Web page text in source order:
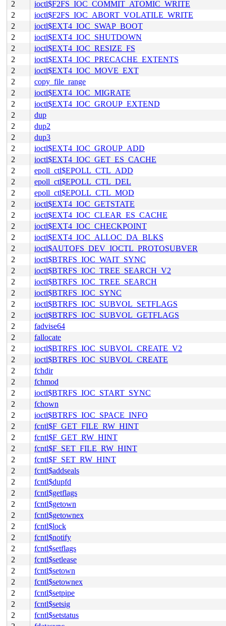
2
ioctl$F2FS_IOC_COMMIT_ATOMIC_WRITE
2
ioctl$F2FS_IOC_ABORT_VOLATILE_WRITE
2
ioctl$EXT4_IOC_SWAP_BOOT
2
ioctl$EXT4_IOC_SHUTDOWN
2
ioctl$EXT4_IOC_RESIZE_FS
2
ioctl$EXT4_IOC_PRECACHE_EXTENTS
2
ioctl$EXT4_IOC_MOVE_EXT
2
copy_file_range
2
ioctl$EXT4_IOC_MIGRATE
2
ioctl$EXT4_IOC_GROUP_EXTEND
2
dup
2
dup2
2
dup3
2
ioctl$EXT4_IOC_GROUP_ADD
2
ioctl$EXT4_IOC_GET_ES_CACHE
2
epoll_ctl$EPOLL_CTL_ADD
2
epoll_ctl$EPOLL_CTL_DEL
2
epoll_ctl$EPOLL_CTL_MOD
2
ioctl$EXT4_IOC_GETSTATE
2
ioctl$EXT4_IOC_CLEAR_ES_CACHE
2
ioctl$EXT4_IOC_CHECKPOINT
2
ioctl$EXT4_IOC_ALLOC_DA_BLKS
2
ioctl$AUTOFS_DEV_IOCTL_PROTOSUBVER
2
ioctl$BTRFS_IOC_WAIT_SYNC
2
ioctl$BTRFS_IOC_TREE_SEARCH_V2
2
ioctl$BTRFS_IOC_TREE_SEARCH
2
ioctl$BTRFS_IOC_SYNC
2
ioctl$BTRFS_IOC_SUBVOL_SETFLAGS
2
ioctl$BTRFS_IOC_SUBVOL_GETFLAGS
2
fadvise64
2
fallocate
2
ioctl$BTRFS_IOC_SUBVOL_CREATE_V2
2
ioctl$BTRFS_IOC_SUBVOL_CREATE
2
fchdir
2
fchmod
2
ioctl$BTRFS_IOC_START_SYNC
2
fchown
2
ioctl$BTRFS_IOC_SPACE_INFO
2
fcntl$F_GET_FILE_RW_HINT
2
fcntl$F_GET_RW_HINT
2
fcntl$F_SET_FILE_RW_HINT
2
fcntl$F_SET_RW_HINT
2
fcntl$addseals
2
fcntl$dupfd
2
fcntl$getflags
2
fcntl$getown
2
fcntl$getownex
2
fcntl$lock
2
fcntl$notify
2
fcntl$setflags
2
fcntl$setlease
2
fcntl$setown
2
fcntl$setownex
2
fcntl$setpipe
2
fcntl$setsig
2
fcntl$setstatus